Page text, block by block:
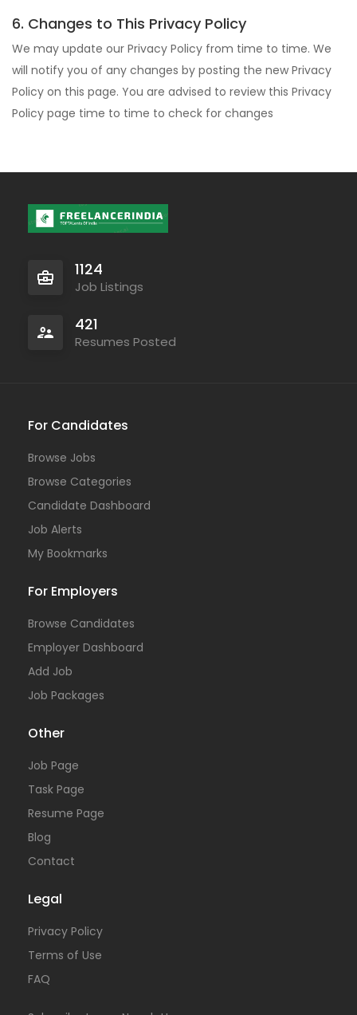
6. Changes to This Privacy Policy
We may update our Privacy Policy from time to time. We
will notify you of any changes by posting the new Privacy
Policy on this page. You are advised to review this Privacy
Policy page time to time to check for changes
1124
Job Listings
421
Resumes Posted
For Candidates
Browse Jobs
Browse Categories
Candidate Dashboard
Job Alerts
My Bookmarks
For Employers
Browse Candidates
Employer Dashboard
Add Job
Job Packages
Other
Job Page
Task Page
Resume Page
Blog
Contact
Legal
Privacy Policy
Terms of Use
FAQ